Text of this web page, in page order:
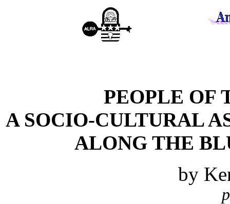
PEOPLE OF
A SOCIO-CULTURAL
ALONG THE
by